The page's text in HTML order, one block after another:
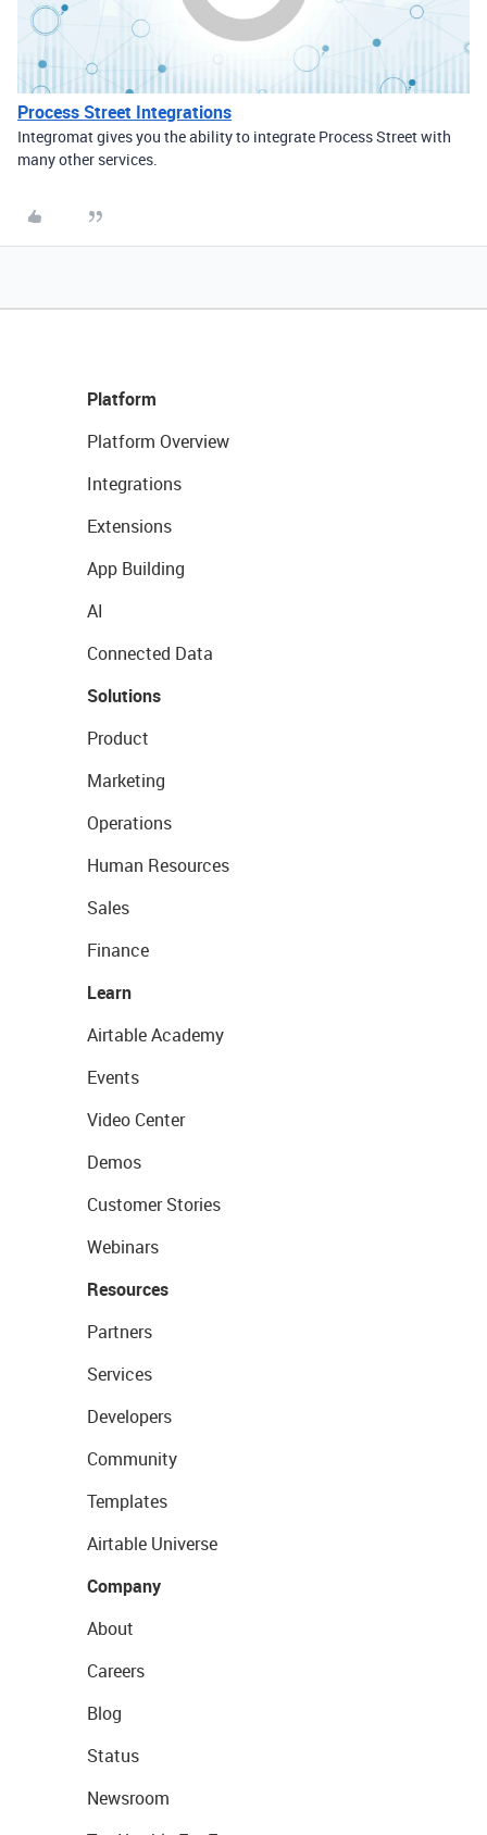
Process Street Integrations
Integromat gives you the ability to integrate Process Street with
many other services.
Platform
Platform Overview
Integrations
Extensions
App Building
AI
Connected Data
Solutions
Product
Marketing
Operations
Human Resources
Sales
Finance
Learn
Airtable Academy
Events
Video Center
Demos
Customer Stories
Webinars
Resources
Partners
Services
Developers
Community
Templates
Airtable Universe
Company
About
Careers
Blog
Status
Newsroom